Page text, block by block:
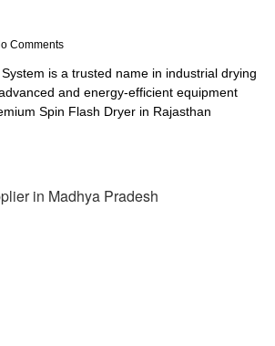
Comments
is a trusted name in industrial drying
and energy-efficient equipment
Spin Flash Dryer in Rajasthan